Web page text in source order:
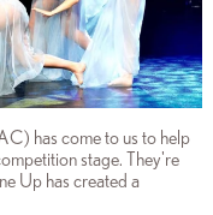
has come to us to help
stage. They're
Up has created a